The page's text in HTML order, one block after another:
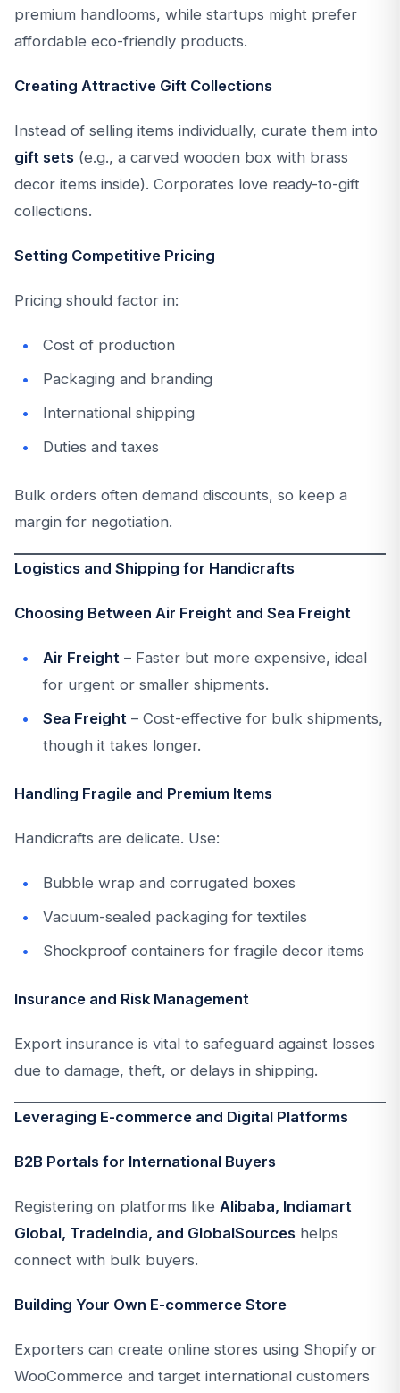
premium handlooms, while startups might prefer
affordable eco-friendly products.
Creating Attractive Gift Collections
Instead of selling items individually, curate them into
gift sets (e.g., a carved wooden box with brass
decor items inside). Corporates love ready-to-gift
collections.
Setting Competitive Pricing
Pricing should factor in:
Cost of production
Packaging and branding
International shipping
Duties and taxes
Bulk orders often demand discounts, so keep a
margin for negotiation.
Logistics and Shipping for Handicrafts
Choosing Between Air Freight and Sea Freight
Air Freight – Faster but more expensive, ideal
for urgent or smaller shipments.
Sea Freight – Cost-effective for bulk shipments,
though it takes longer.
Handling Fragile and Premium Items
Handicrafts are delicate. Use:
Bubble wrap and corrugated boxes
Vacuum-sealed packaging for textiles
Shockproof containers for fragile decor items
Insurance and Risk Management
Export insurance is vital to safeguard against losses
due to damage, theft, or delays in shipping.
Leveraging E-commerce and Digital Platforms
B2B Portals for International Buyers
Registering on platforms like Alibaba, Indiamart
Global, TradeIndia, and GlobalSources helps
connect with bulk buyers.
Building Your Own E-commerce Store
Exporters can create online stores using Shopify or
WooCommerce and target international customers